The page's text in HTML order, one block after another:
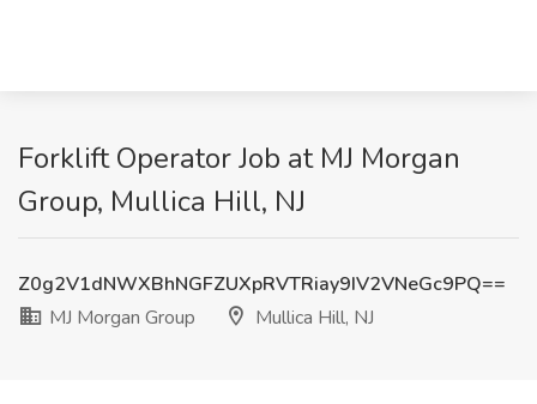
Forklift Operator Job at MJ Morgan
Group, Mullica Hill, NJ
Z0g2V1dNWXBhNGFZUXpRVTRiay9IV2VNeGc9PQ==
MJ Morgan Group
Mullica Hill, NJ